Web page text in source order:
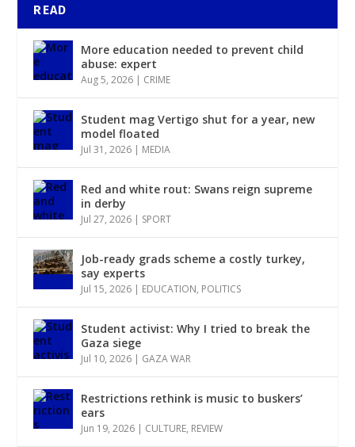
READ
More education needed to prevent child
abuse: expert
Aug 5, 2026 | CRIME
Student mag Vertigo shut for a year, new
model floated
Jul 31, 2026 | MEDIA
Red and white rout: Swans reign supreme
in derby
Jul 27, 2026 | SPORT
Job-ready grads scheme a costly turkey,
say experts
Jul 15, 2026 | EDUCATION, POLITICS
Student activist: Why I tried to break the
Gaza siege
Jul 10, 2026 | GAZA WAR
Restrictions rethink is music to buskers’
ears
Jun 19, 2026 | CULTURE, REVIEW